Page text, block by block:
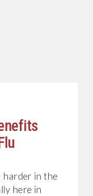
harder in the
here in